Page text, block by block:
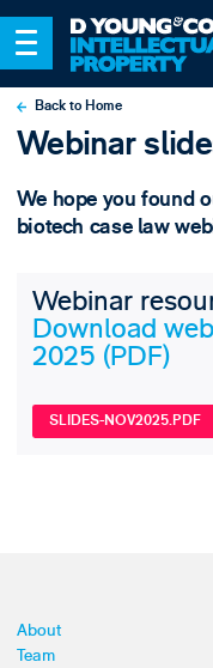
Back to Home
Webinar
We hope you found
biotech case law
Webinar
Download
2025 (PDF)
SLIDES-NOV2025.PDF
About
Team